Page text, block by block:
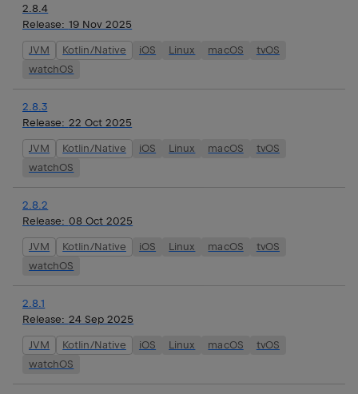
2.8.4
Release: 19 Nov 2025
JVM Kotlin/Native iOS Linux macOS
tvOS
watchOS
2.8.3
Release: 22 Oct 2025
JVM Kotlin/Native iOS Linux macOS
tvOS
watchOS
2.8.2
Release: 08 Oct 2025
JVM Kotlin/Native iOS Linux macOS
tvOS
watchOS
2.8.1
Release: 24 Sep 2025
JVM Kotlin/Native iOS Linux macOS
tvOS
watchOS